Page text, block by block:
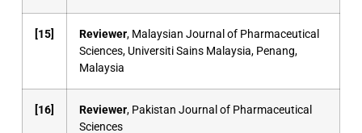
[15] Reviewer, Malaysian Journal of Pharmaceutical
Sciences, Universiti Sains Malaysia, Penang,
Malaysia
[16] Reviewer, Pakistan Journal of Pharmaceutical
Sciences